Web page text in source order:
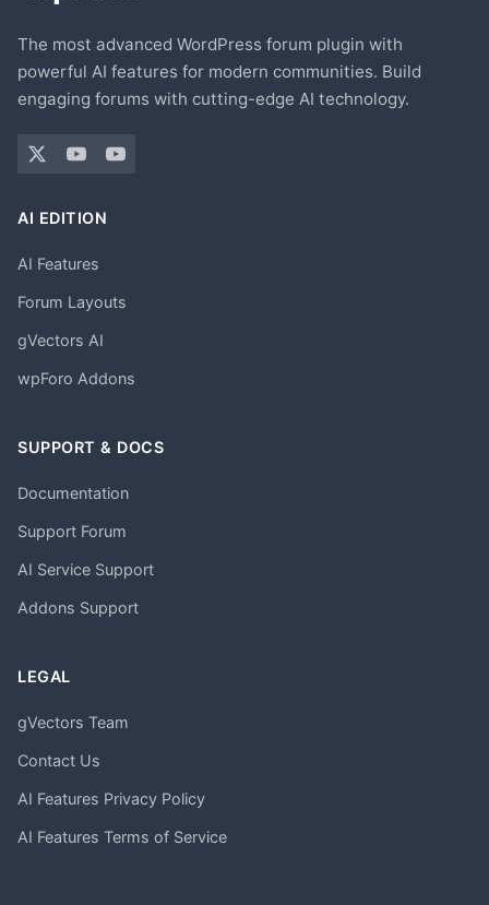
The most advanced WordPress forum plugin with
powerful AI features for modern communities. Build
engaging forums with cutting-edge AI technology.
AI EDITION
AI Features
Forum Layouts
gVectors AI
wpForo Addons
SUPPORT & DOCS
Documentation
Support Forum
AI Service Support
Addons Support
LEGAL
gVectors Team
Contact Us
AI Features Privacy Policy
AI Features Terms of Service